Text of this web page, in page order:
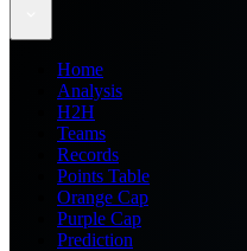
Home
Analysis
H2H
Teams
Records
Points Table
Orange Cap
Purple Cap
Prediction